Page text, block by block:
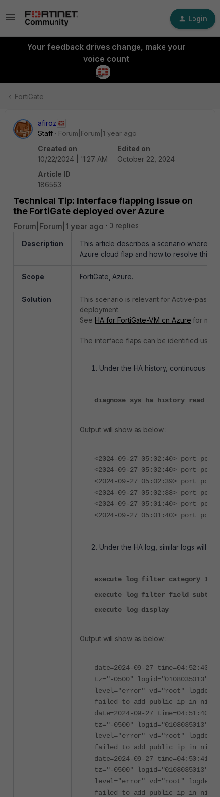
Login
Your feedback drives change, make your
voice count
FortiGate
afiroz
Staff
Forum|Forum|1 year ago
Created on
10/22/2024 | 11:27 AM
Edited on
October 22, 2024
Article ID
186563
Technical Tip: Interface flapping issue on
the FortiGate deployed over Azure
Forum|Forum|1 year ago 0 replies
Description
This article describes a scenario where
Azure cloud flap and how to resolve this
Scope FortiGate, Azure.
Solution
This scenario is relevant for Active-
deployment.
See HA for FortiGate-VM on Azure for
The interface flaps can be identified using
Under the HA history, continuous
diagnose sys ha history read
Output will show as below :
<2024-09-27 05:02:40> port
<2024-09-27 05:02:40> port
<2024-09-27 05:02:39> port
<2024-09-27 05:02:38> port
<2024-09-27 05:01:40> port
<2024-09-27 05:01:40> port
Under the HA log, similar logs will
execute log filter category 1
execute log filter field
execute log display
Output will show as below :
date=2024-09-27 time=04:52:40
tz="-0500" logid="0108035013"
level="error" vd="root"
failed to add public ip in nic
date=2024-09-27 time=04:51:40
tz="-0500" logid="0108035013"
level="error" vd="root"
failed to add public ip in nic
date=2024-09-27 time=04:50:41
tz="-0500" logid="0108035013"
level="error" vd="root"
failed to add public ip in nic